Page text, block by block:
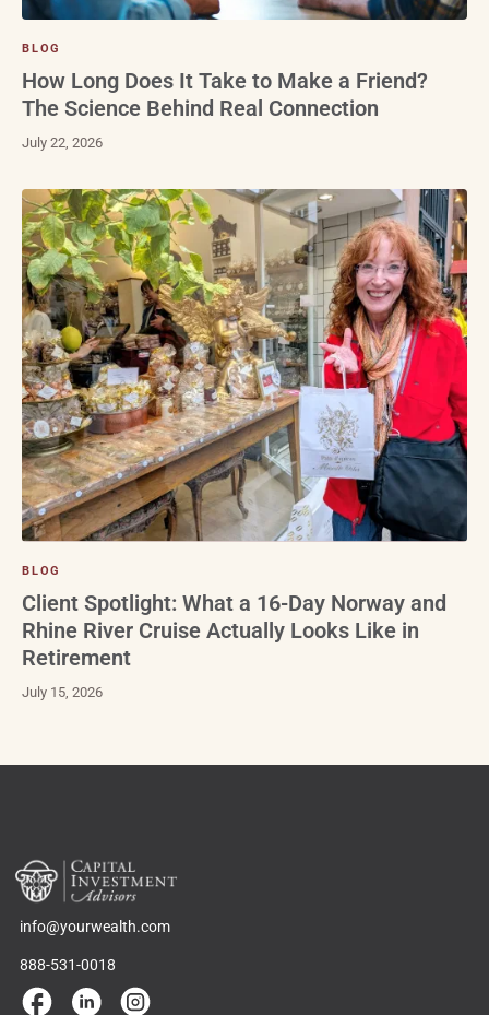
BLOG
How Long Does It Take to Make a Friend?
The Science Behind Real Connection
July 22, 2026
BLOG
Client Spotlight: What a 16-Day Norway and
Rhine River Cruise Actually Looks Like in
Retirement
July 15, 2026
info@yourwealth.com
888-531-0018